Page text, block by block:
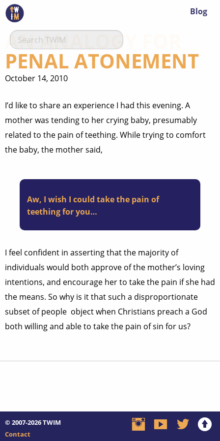
Blog
AN ANALOGY FOR
PENAL ATONEMENT
October 14, 2010
I’d like to share an experience I had this evening. A
mother was tending to her crying baby, presumably
related to the pain of teething. While trying to comfort
the baby, the mother said,
Aw, I wish I could take the pain of
teething for you…
I feel confident in asserting that the majority of
individuals would both approve of the mother’s loving
intentions, and encourage her to take the pain if she had
the means. So why is it that such a disproportionate
subset of people object when Christians preach a God
both willing and able to take the pain of sin for us?
© 2007-2026TWIM
Contact